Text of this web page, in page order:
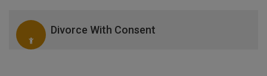
Divorce With Consent